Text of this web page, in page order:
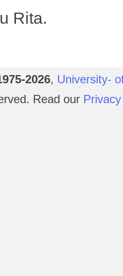
Rita.
2026, University-
Read our